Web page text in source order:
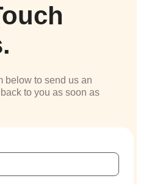
below to send us an
to you as soon as